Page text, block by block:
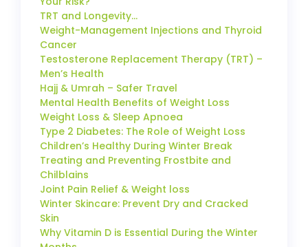
TRT and Longevity…
Weight-Management Injections and Thyroid
Cancer
Testosterone Replacement Therapy (TRT) –
Men’s Health
Hajj & Umrah – Safer Travel
Mental Health Benefits of Weight Loss
Weight Loss & Sleep Apnoea
Type 2 Diabetes: The Role of Weight Loss
Children’s Healthy During Winter Break
Treating and Preventing Frostbite and
Chilblains
Joint Pain Relief & Weight loss
Winter Skincare: Prevent Dry and Cracked
Skin
Why Vitamin D is Essential During the Winter